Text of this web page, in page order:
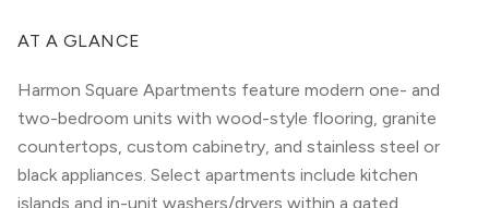
AT A GLANCE
Harmon Square Apartments feature modern one- and
two-bedroom units with wood-style flooring, granite
countertops, custom cabinetry, and stainless steel or
black appliances. Select apartments include kitchen
islands and in-unit washers/dryers within a gated